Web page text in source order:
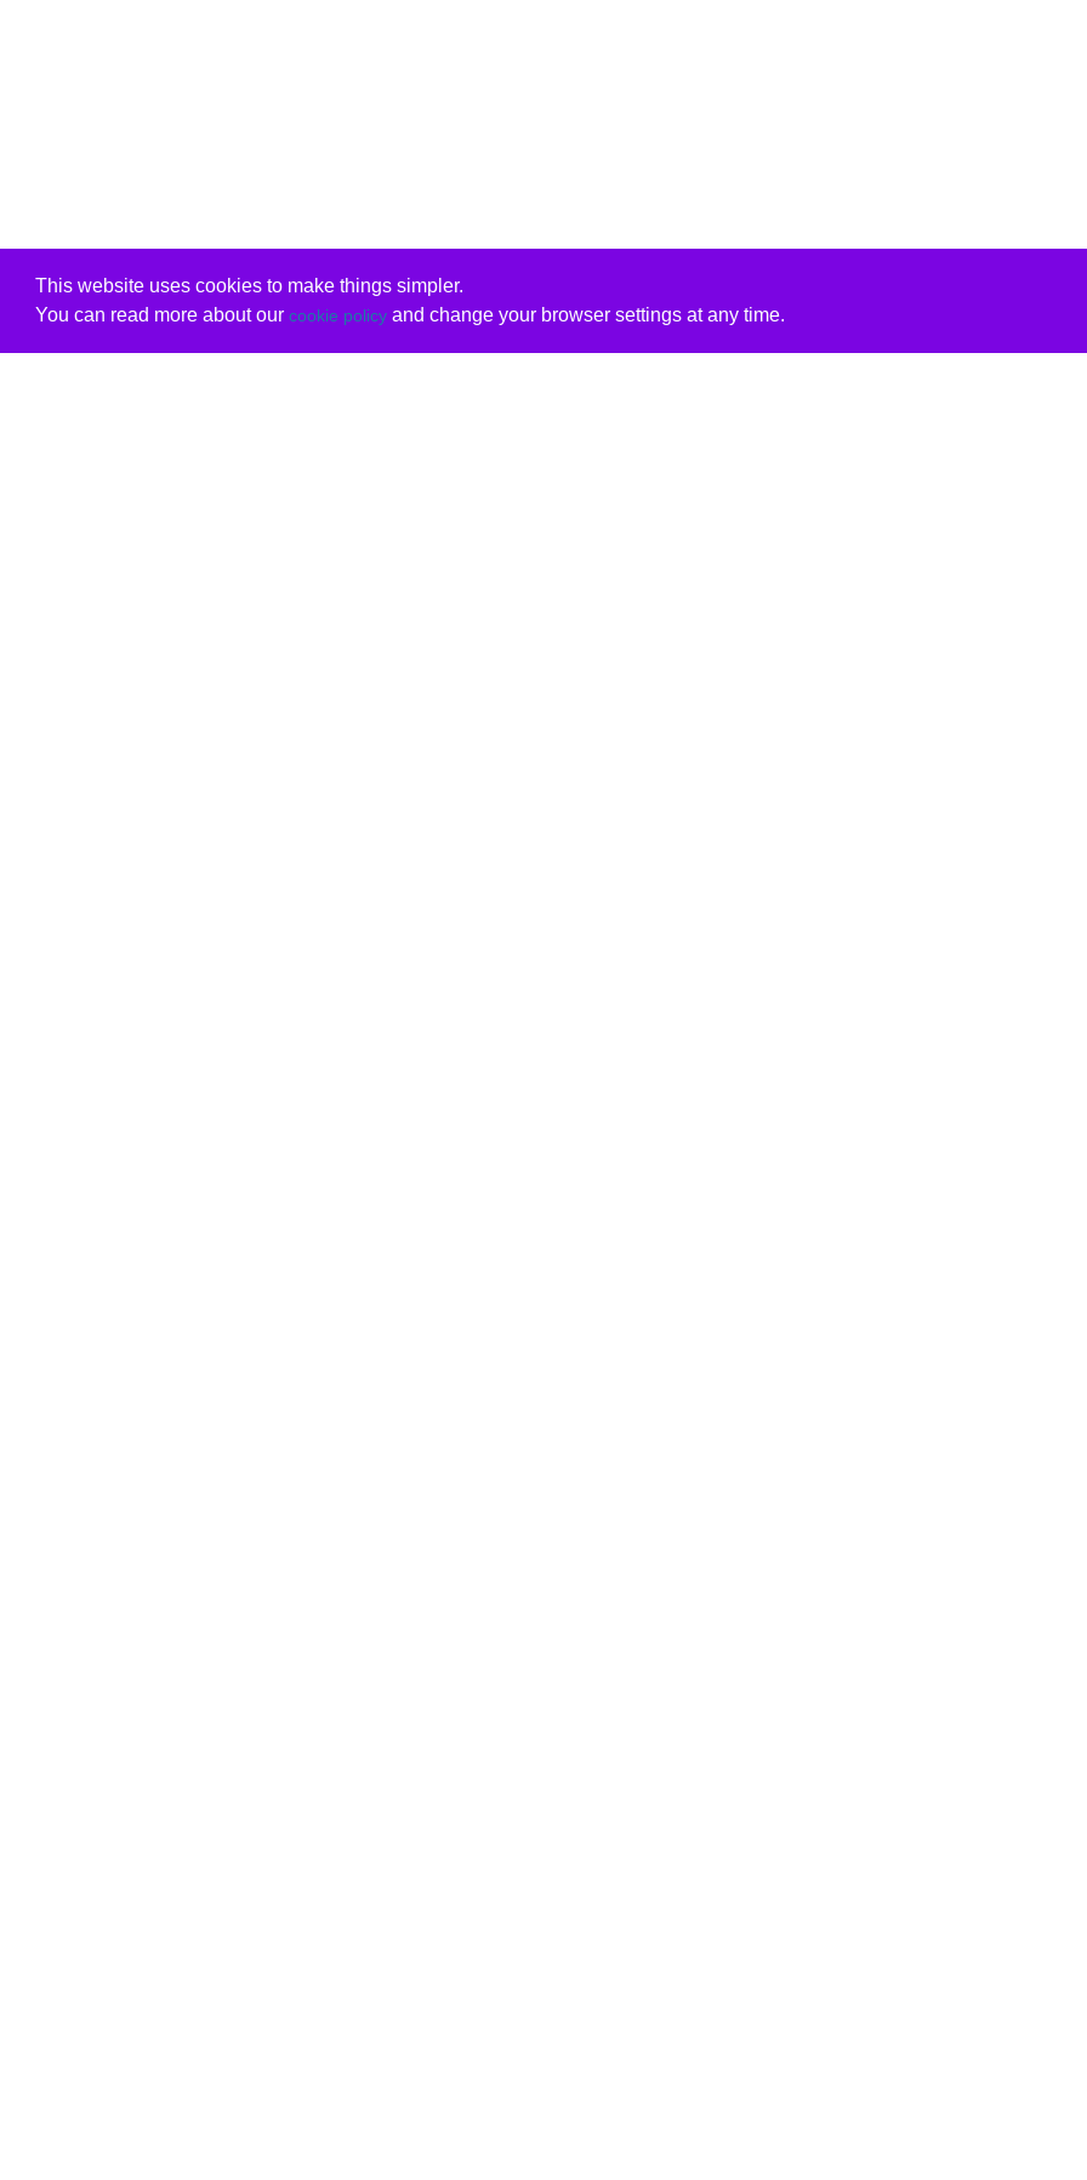
This website uses cookies to make things simpler.
You can read more about our cookie policyand change your browser settings at any time.